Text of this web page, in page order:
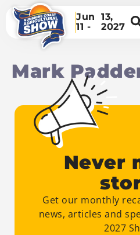
Jun
11 -
13,
2027
Mark
Never
Get our monthly
news, articles and
2027